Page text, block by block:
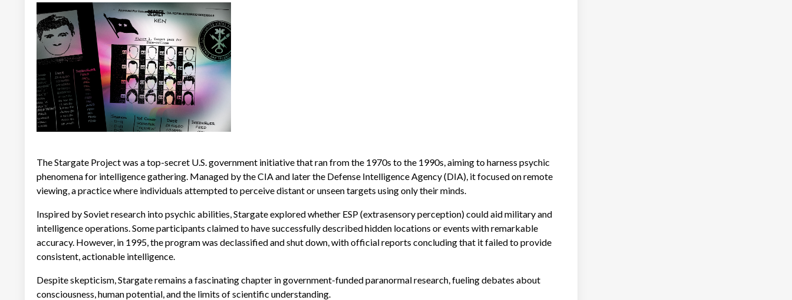
The Stargate Project was a top-secret U.S. government initiative that ran from the 1970s to the 1990s, aiming to harness psychic
phenomena for intelligence gathering. Managed by the CIA and later the Defense Intelligence Agency (DIA), it focused on remote
viewing, a practice where individuals attempted to perceive distant or unseen targets using only their minds.
Inspired by Soviet research into psychic abilities, Stargate explored whether ESP (extrasensory perception) could aid military and
intelligence operations. Some participants claimed to have successfully described hidden locations or events with remarkable
accuracy. However, in 1995, the program was declassified and shut down, with official reports concluding that it failed to provide
consistent, actionable intelligence.
Despite skepticism, Stargate remains a fascinating chapter in government-funded paranormal research, fueling debates about
consciousness, human potential, and the limits of scientific understanding.